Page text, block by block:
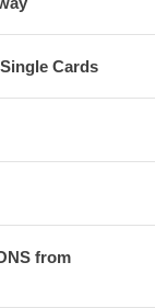
Cards
from